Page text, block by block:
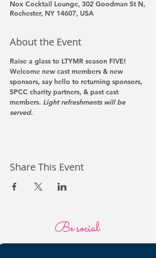
Nox Cocktail Lounge, 302 Goodman St N,
Rochester, NY 14607, USA
About the Event
Raise a glass to LTYMR season FIVE!
Welcome new cast members & new
sponsors, say hello to returning sponsors,
SPCC charity partners, & past cast
members. Light refreshments will be
served.
Share This Event
Be social.